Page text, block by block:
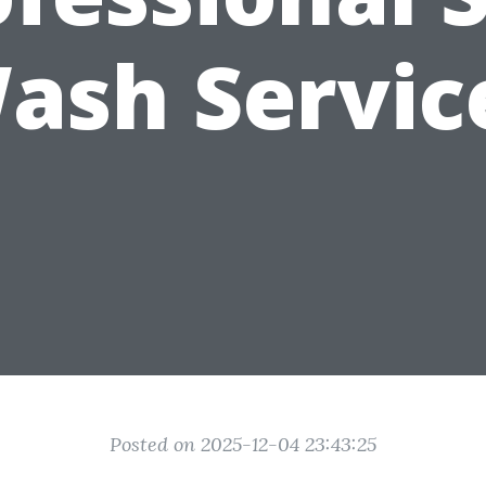
Posted on 2025-12-04 23:43:25